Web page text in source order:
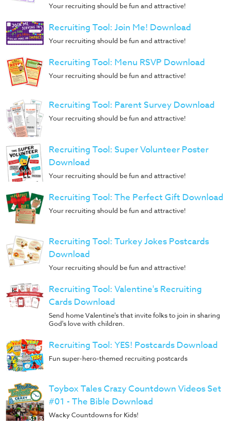
Your recruiting should be fun and attractive!
Recruiting Tool: Join Me! Download
Your recruiting should be fun and attractive!
Recruiting Tool: Menu RSVP Download
Your recruiting should be fun and attractive!
Recruiting Tool: Parent Survey Download
Your recruiting should be fun and attractive!
Recruiting Tool: Super Volunteer Poster
Download
Your recruiting should be fun and attractive!
Recruiting Tool: The Perfect Gift Download
Your recruiting should be fun and attractive!
Recruiting Tool: Turkey Jokes Postcards
Download
Your recruiting should be fun and attractive!
Recruiting Tool: Valentine's Recruiting
Cards Download
Send home Valentine's that invite folks to join in sharing
God's love with children.
Recruiting Tool: YES! Postcards Download
Fun super-hero-themed recruiting postcards
Toybox Tales Crazy Countdown Videos Set
#01 - The Bible Download
Wacky Countdowns for Kids!